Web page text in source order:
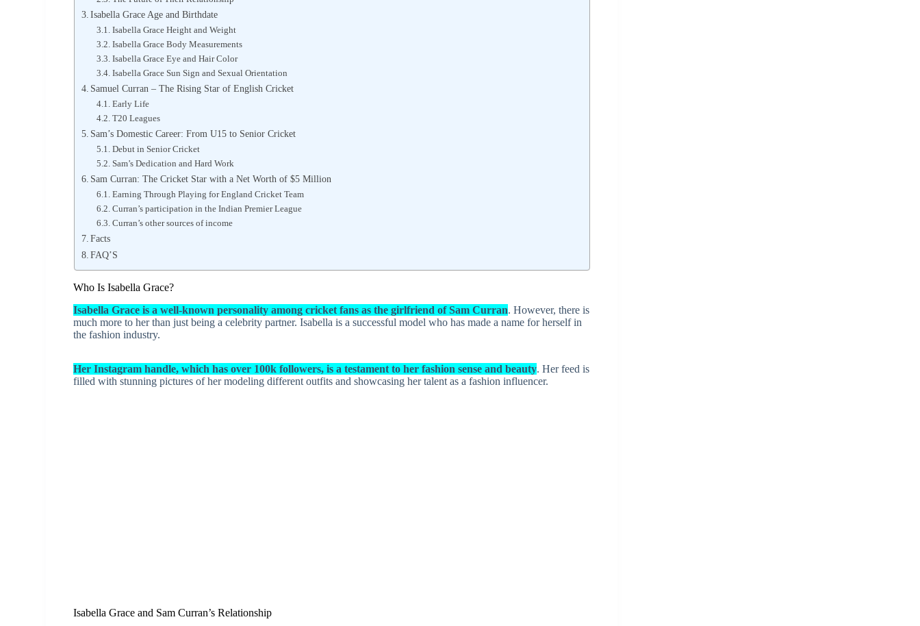
Isabella Grace Age and Birthdate
Isabella Grace Height and Weight
Isabella Grace Body Measurements
Isabella Grace Eye and Hair Color
Isabella Grace Sun Sign and Sexual Orientation
Samuel Curran – The Rising Star of English Cricket
Early Life
T20 Leagues
Sam’s Domestic Career: From U15 to Senior Cricket
Debut in Senior Cricket
Sam’s Dedication and Hard Work
Sam Curran: The Cricket Star with a Net Worth of $5 Million
Earning Through Playing for England Cricket Team
Curran’s participation in the Indian Premier League
Curran’s other sources of income
Facts
FAQ’S
Who Is Isabella Grace?
Isabella Grace is a well-known personality among cricket fans as the girlfriend of Sam Curran. However, there is
much more to her than just being a celebrity partner. Isabella is a successful model who has made a name for herself in
the fashion industry.
Her Instagram handle, which has over 100k followers, is a testament to her fashion sense and beauty. Her feed is
filled with stunning pictures of her modeling different outfits and showcasing her talent as a fashion influencer.
Isabella Grace and Sam Curran’s Relationship